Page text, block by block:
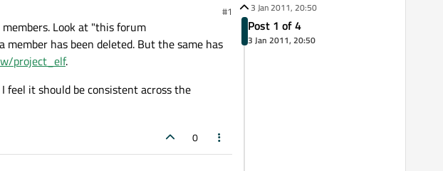
#1
Look at "this forum
member has been deleted. But the same has
project_elf.
it should be consistent across the
0
3 Jan 2011, 20:50
Post 1 of 4
3 Jan 2011, 20:50